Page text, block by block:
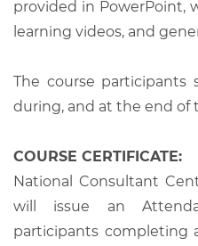
provided in PowerPoint,
learning videos, and
The course participants
during, and at the end of
COURSE CERTIFICATE:
National Consultant
will issue an
participants completing